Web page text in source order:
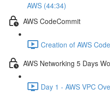
AWS (44:34)
AWS CodeCommit
Creation of AWS
AWS Networking 5 Days
Day 1 - AWS VPC